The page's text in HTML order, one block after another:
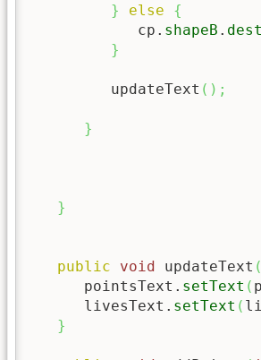
} else
{
            cp.
shapeB .
}
         updateText
( ) ;
}
}
public void updateText (
      pointsText.
setText (
      livesText.
setText (
}